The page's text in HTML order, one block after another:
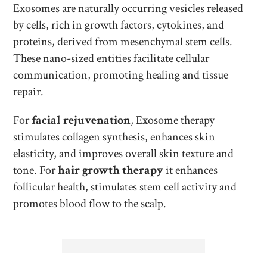
Exosomes are naturally occurring vesicles released
by cells, rich in growth factors, cytokines, and
proteins, derived from mesenchymal stem cells.
These nano-sized entities facilitate cellular
communication, promoting healing and tissue
repair.
Forfacial rejuvenation, Exosome therapy
stimulates collagen synthesis, enhances skin
elasticity, and improves overall skin texture and
tone. Forhair growth therapyit enhances
follicular health, stimulates stem cell activity and
promotes blood flow to the scalp.